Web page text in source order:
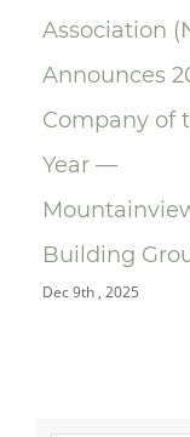
Association
Announces
Company of
Year —
Building
Dec 9th , 2025